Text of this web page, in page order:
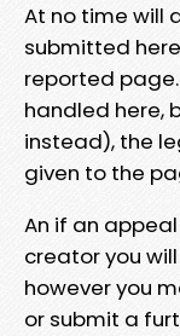
At no time will
submitted
reported
handled here,
instead), the
given to the
An if an
creator you
however you
or submit a